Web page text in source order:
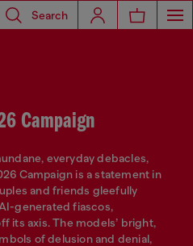
Search
Campaign
everyday debacles,
Campaign is a statement in
and friends gleefully
generated fiascos,
its axis. The models’ bright,
of delusion and denial,